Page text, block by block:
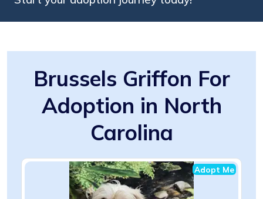
Brussels Griffon For
Adoption in North
Carolina
Adopt Me